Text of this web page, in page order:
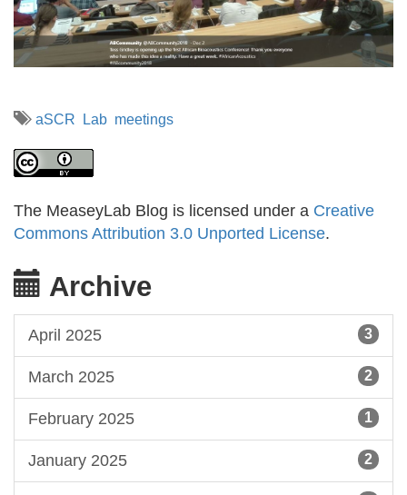
aSCR Lab meetings
The MeaseyLab Blog is licensed under a Creative
Commons Attribution 3.0 Unported License.
Archive
April 2025 3
March 2025 2
February 2025 1
January 2025 2